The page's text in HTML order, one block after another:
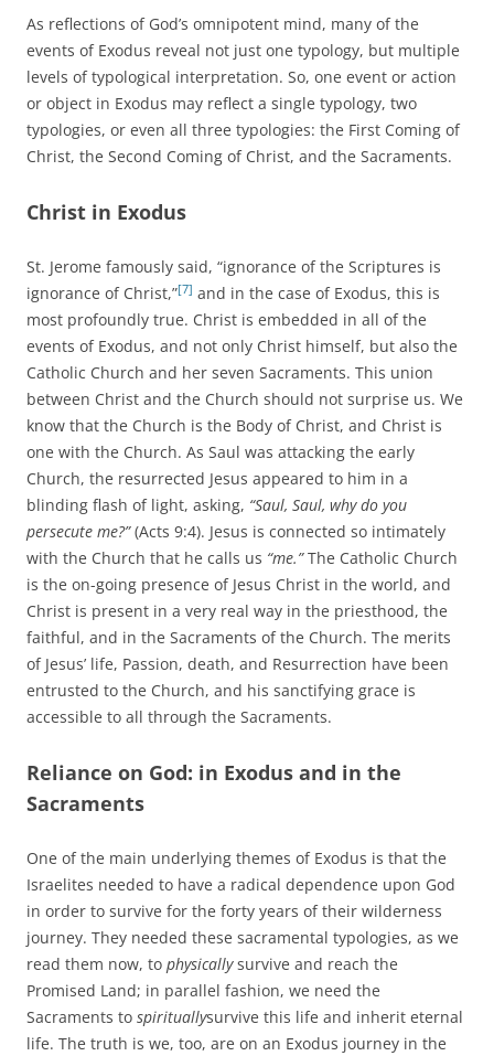
As reflections of God’s omnipotent mind, many of the
events of Exodus reveal not just one typology, but multiple
levels of typological interpretation. So, one event or action
or object in Exodus may reflect a single typology, two
typologies, or even all three typologies: the First Coming of
Christ, the Second Coming of Christ, and the Sacraments.
Christ in Exodus
St. Jerome famously said, “ignorance of the Scriptures is
ignorance of Christ,”[7] and in the case of Exodus, this is
most profoundly true. Christ is embedded in all of the
events of Exodus, and not only Christ himself, but also the
Catholic Church and her seven Sacraments. This union
between Christ and the Church should not surprise us. We
know that the Church is the Body of Christ, and Christ is
one with the Church. As Saul was attacking the early
Church, the resurrected Jesus appeared to him in a
blinding flash of light, asking, “Saul, Saul, why do you
persecute me?”(Acts 9:4). Jesus is connected so intimately
with the Church that he calls us “me.”The Catholic Church
is the on-going presence of Jesus Christ in the world, and
Christ is present in a very real way in the priesthood, the
faithful, and in the Sacraments of the Church. The merits
of Jesus’ life, Passion, death, and Resurrection have been
entrusted to the Church, and his sanctifying grace is
accessible to all through the Sacraments.
Reliance on God: in Exodus and in the
Sacraments
One of the main underlying themes of Exodus is that the
Israelites needed to have a radical dependence upon God
in order to survive for the forty years of their wilderness
journey. They needed these sacramental typologies, as we
read them now, to physicallysurvive and reach the
Promised Land; in parallel fashion, we need the
Sacraments to spirituallysurvive this life and inherit eternal
life. The truth is we, too, are on an Exodus journey in the